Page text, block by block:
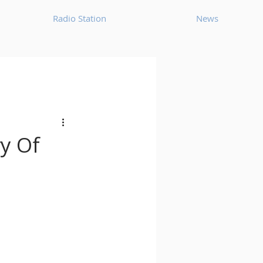
Radio Station News
Chillout
Of